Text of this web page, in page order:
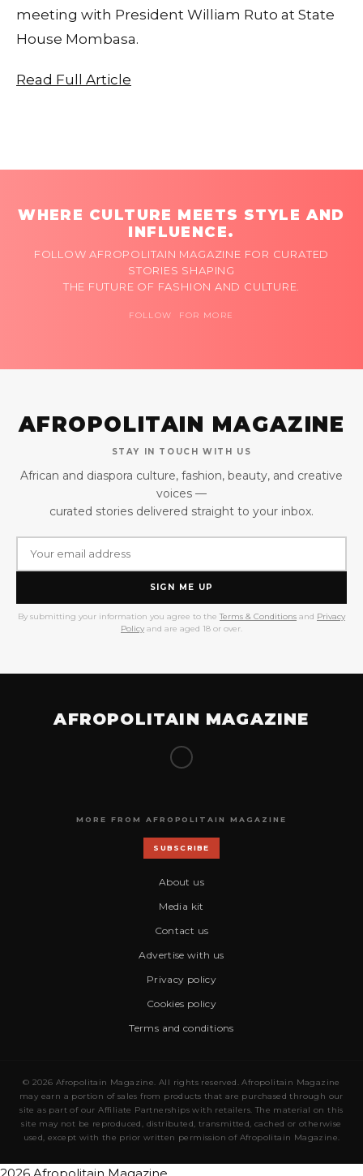
meeting with President William Ruto at State
House Mombasa.
Read Full Article
WHERE CULTURE MEETS STYLE AND
INFLUENCE.
FOLLOW AFROPOLITAIN MAGAZINE FOR CURATED
STORIES SHAPING
THE FUTURE OF FASHION AND CULTURE.
FOLLOW FOR MORE
AFROPOLITAIN MAGAZINE
STAY IN TOUCH WITH US
African and diaspora culture, fashion, beauty, and creative
voices —
curated stories delivered straight to your inbox.
SIGN ME UP
By submitting your information you agree to the Terms & Conditions and Privacy
Policy and are aged 18 or over.
AFROPOLITAIN MAGAZINE
MORE FROM AFROPOLITAIN MAGAZINE
SUBSCRIBE
About us
Media kit
Contact us
Advertise with us
Privacy policy
Cookies policy
Terms and conditions
© 2026 Afropolitain Magazine. All rights reserved. Afropolitain Magazine
may earn a portion of sales from products that are purchased through our
site as part of our Affiliate Partnerships with retailers. The material on this
site may not be reproduced, distributed, transmitted, cached or otherwise
used, except with the prior written permission of Afropolitain Magazine.
2026 Afropolitain Magazine